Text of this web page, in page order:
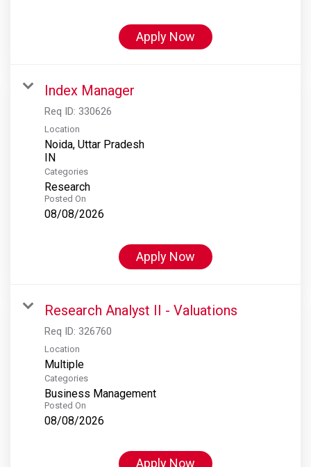
Apply Now
Index Manager
Req ID: 330626
Location
Noida, Uttar Pradesh
Categories
Research
Posted On
08/08/2026
Apply Now
Research Analyst II - Valuations
Req ID: 326760
Location
Multiple
Categories
Business Management
Posted On
08/08/2026
Apply Now